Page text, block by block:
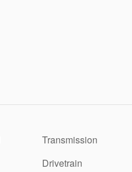
Transmission
Drivetrain